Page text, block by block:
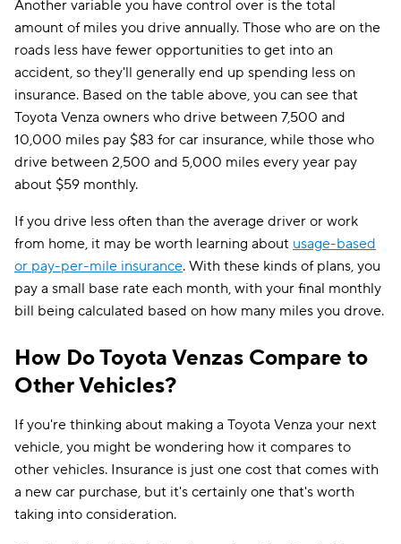
Another variable you have control over is the total
amount of miles you drive annually. Those who are on the
roads less have fewer opportunities to get into an
accident, so they'll generally end up spending less on
insurance. Based on the table above, you can see that
Toyota Venza owners who drive between 7,500 and
10,000 miles pay $83 for car insurance, while those who
drive between 2,500 and 5,000 miles every year pay
about $59 monthly.
If you drive less often than the average driver or work
from home, it may be worth learning about usage-based
or pay-per-mile insurance. With these kinds of plans, you
pay a small base rate each month, with your final monthly
bill being calculated based on how many miles you drove.
How Do Toyota Venzas Compare to
Other Vehicles?
If you're thinking about making a Toyota Venza your next
vehicle, you might be wondering how it compares to
other vehicles. Insurance is just one cost that comes with
a new car purchase, but it's certainly one that's worth
taking into consideration.